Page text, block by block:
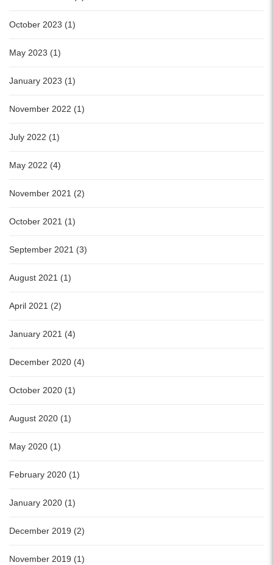
October 2023 (1)
May 2023 (1)
January 2023 (1)
November 2022 (1)
July 2022 (1)
May 2022 (4)
November 2021 (2)
October 2021 (1)
September 2021 (3)
August 2021 (1)
April 2021 (2)
January 2021 (4)
December 2020 (4)
October 2020 (1)
August 2020 (1)
May 2020 (1)
February 2020 (1)
January 2020 (1)
December 2019 (2)
November 2019 (1)